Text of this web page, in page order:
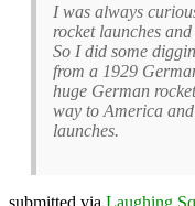
I was always
rocket launches
So I did some
from a 1929
huge German
way to America
launches.
submitted via Laughing